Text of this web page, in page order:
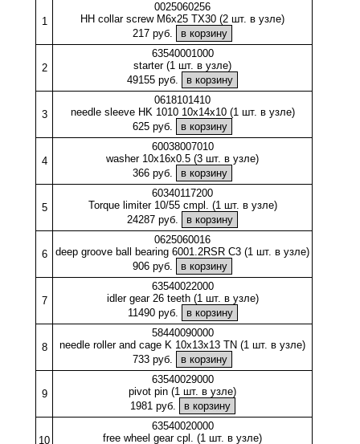
1
0025060256
HH collar screw M6x25 TX30 (2 шт. в узле)
217 руб.
2
63540001000
starter (1 шт. в узле)
49155 руб.
3
0618101410
needle sleeve HK 1010 10x14x10 (1 шт. в узле)
625 руб.
4
60038007010
washer 10x16x0.5 (3 шт. в узле)
366 руб.
5
60340117200
Torque limiter 10/55 cmpl. (1 шт. в узле)
24287 руб.
6
0625060016
deep groove ball bearing 6001.2RSR C3 (1 шт. в узле)
906 руб.
7
63540022000
idler gear 26 teeth (1 шт. в узле)
11490 руб.
8
58440090000
needle roller and cage K 10x13x13 TN (1 шт. в узле)
733 руб.
9
63540029000
pivot pin (1 шт. в узле)
1981 руб.
10
63540020000
free wheel gear cpl. (1 шт. в узле)